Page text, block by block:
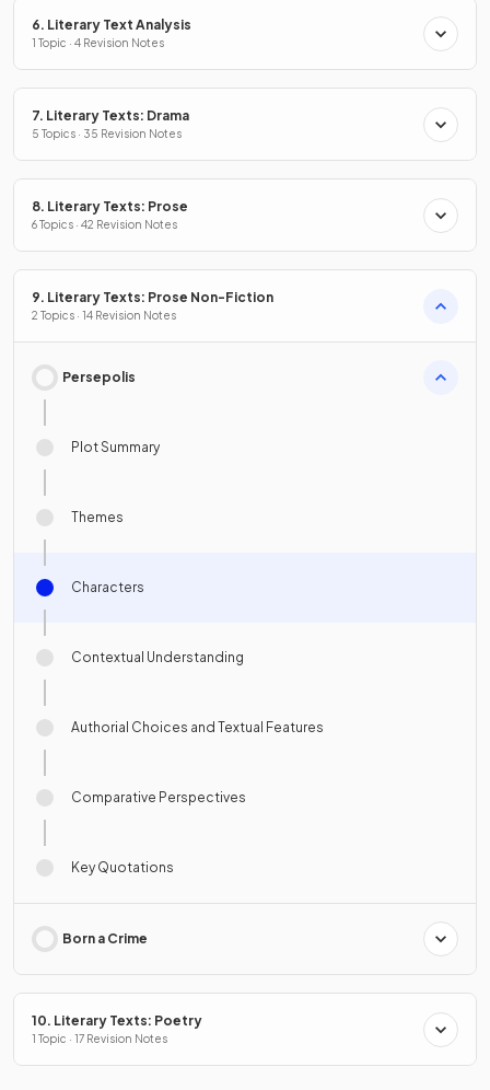
6. Literary Text Analysis
1 Topic · 4 Revision Notes
7. Literary Texts: Drama
5 Topics · 35 Revision Notes
8. Literary Texts: Prose
6 Topics · 42 Revision Notes
9. Literary Texts: Prose Non-Fiction
2 Topics · 14 Revision Notes
Persepolis
Plot Summary
Themes
Characters
Contextual Understanding
Authorial Choices and Textual Features
Comparative Perspectives
Key Quotations
Born a Crime
10. Literary Texts: Poetry
1 Topic · 17 Revision Notes